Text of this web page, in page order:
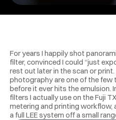
For years I happily shot
filter, convinced I could “just
rest out later in the scan or
photography are one of the few
before it ever hits the emulsion.
filters I actually use on the Fuji
metering and printing workflow,
a full LEE system off a small